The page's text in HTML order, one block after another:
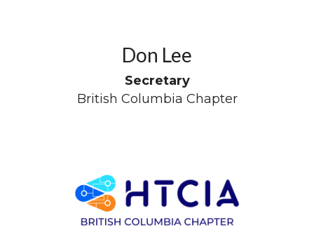
Don Lee
Secretary
British Columbia Chapter